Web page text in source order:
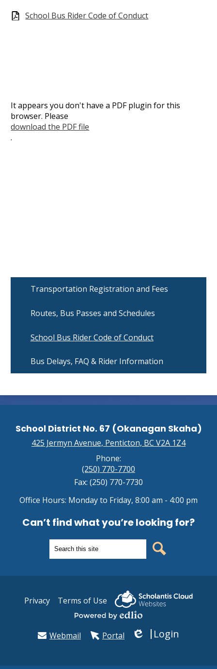
School Bus Rider Code of Conduct
It appears you don't have a PDF plugin for this
browser. Please
download the PDF file
.
Transportation Registration and Fees
Routes, Bus Passes and Schedules
School Bus Rider Code of Conduct
Bus Delays, FAQ & Rider Information
School District No. 67 (Okanagan Skaha)
425 Jermyn Avenue, Penticton, BC V2A 1Z4
Phone:
(250) 770-7700
Fax: (250) 770-7730
Office Hours: Monday to Friday, 8:00 am - 4:00 pm
Can’t find what you’re looking for?
Search
UsefulPrivacy Terms of Use
Webmail
Portal Login